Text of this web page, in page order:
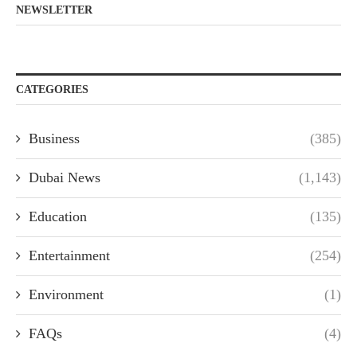
NEWSLETTER
CATEGORIES
Business (385)
Dubai News (1,143)
Education (135)
Entertainment (254)
Environment (1)
FAQs (4)